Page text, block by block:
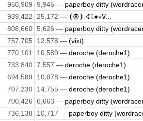
950,909 9,945 — paperboy ditty
939,422 25,172 — ⦗🧛⦘ ⦓☾✹✯𝚅...
808,660 5,626 — paperboy ditty
757,705 12,578 — (vixt)
770,101 10,589 — deroche (deroche1)
733,840 7,557 — deroche (deroche1)
694,589 10,078 — deroche (deroche1)
707,230 14,755 — deroche (deroche1)
700,426 6,663 — paperboy ditty
736,138 10,717 — paperboy ditty